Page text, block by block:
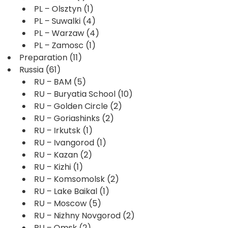
PL – Olsztyn (1)
PL – Suwalki (4)
PL – Warzaw (4)
PL – Zamosc (1)
Preparation (11)
Russia (61)
RU – BAM (5)
RU – Buryatia School (10)
RU – Golden Circle (2)
RU – Goriashinks (2)
RU – Irkutsk (1)
RU – Ivangorod (1)
RU – Kazan (2)
RU – Kizhi (1)
RU – Komsomolsk (2)
RU – Lake Baikal (1)
RU – Moscow (5)
RU – Nizhny Novgorod (2)